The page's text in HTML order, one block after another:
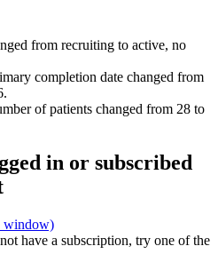
from recruiting to active, no
completion date changed from
of patients changed from 28 to
in or subscribed
window)
have a subscription, try one of the